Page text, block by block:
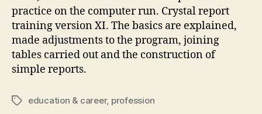
practice on the computer run. Crystal report
training version XI. The basics are explained,
made adjustments to the program, joining
tables carried out and the construction of
simple reports.
Tagseducation & career, profession